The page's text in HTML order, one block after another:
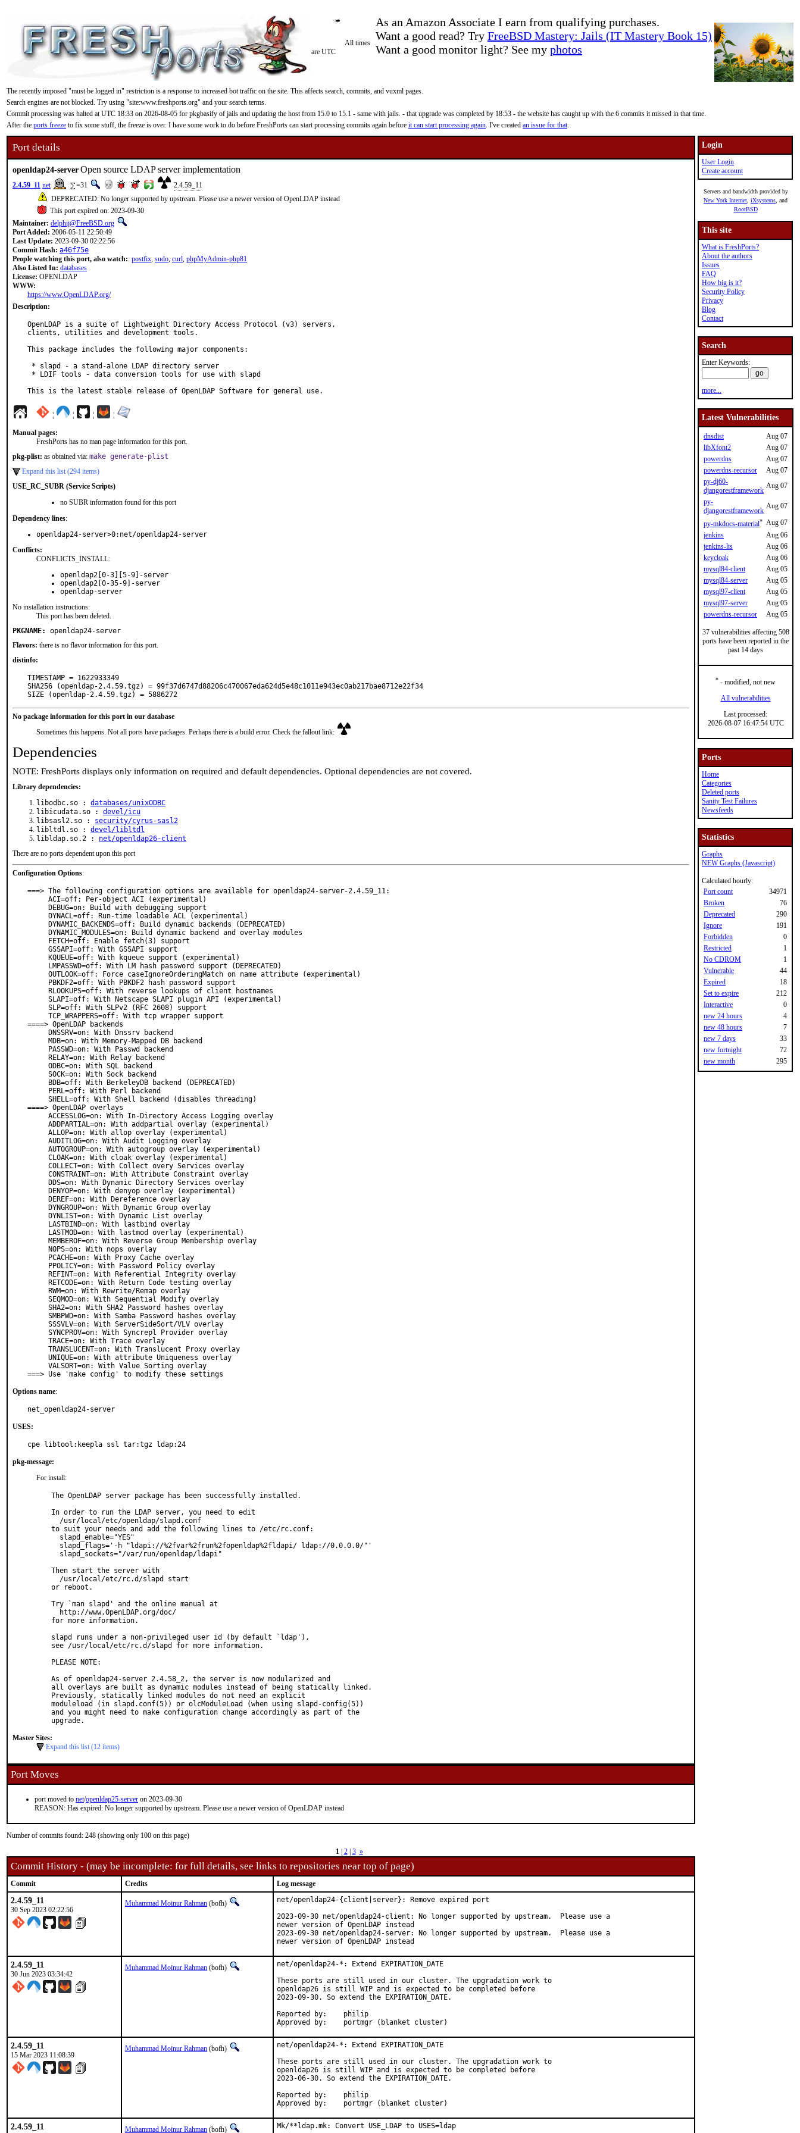
As an Amazon Associate I earn from qualifying purchases.
Want a good read? Try FreeBSD Mastery: Jails (IT Mastery Book 15)
Want a good monitor light? See my photos
All times
are UTC
The recently imposed "must be logged in" restriction is a response to increased bot traffic on the site. This affects search, commits, and vuxml pages.
Search engines are not blocked. Try using "site:www.freshports.org" and your search terms.
Commit processing was halted at UTC 18:33 on 2026-08-05 for pkgbasify of jails and updating the host from 15.0 to 15.1 - same with jails. - that upgrade was completed by 18:53 - the website has caught up with the 6 commits it missed in that time.
After the ports freeze to fix some stuff, the freeze is over. I have some work to do before FreshPorts can start processing commits again before it can start processing again. I've created an issue for that.
Port details
openldap24-serverOpen source LDAP server implementation
2.4.59_11 net =31
2.4.59_11
DEPRECATED: No longer supported by upstream. Please use a newer version of OpenLDAP instead
This port expired on: 2023-09-30
Maintainer: delphij@FreeBSD.org
Port Added: 2006-05-11 22:50:49
Last Update: 2023-09-30 02:22:56
Commit Hash: a46f75e
People watching this port, also watch:: postfix, sudo, curl, phpMyAdmin-php81
Also Listed In: databases
License: OPENLDAP
WWW:
https://www.OpenLDAP.org/
Description:
OpenLDAP is a suite of Lightweight Directory Access Protocol (v3) servers,
clients, utilities and development tools.
This package includes the following major components:
This is the latest stable release of OpenLDAP Software for general use.
¦ ¦ ¦ ¦
Manual pages:
FreshPorts has no man page information for this port.
pkg-plist: as obtained via: make generate-plist
Expand this list (294 items)
USE_RC_SUBR (Service Scripts)
no SUBR information found for this port
Dependency lines:
openldap24-server>0:net/openldap24-server
Conflicts:
CONFLICTS_INSTALL:
openldap2[0-3][5-9]-server
openldap2[0-35-9]-server
openldap-server
No installation instructions:
This port has been deleted.
PKGNAME:
openldap24-server
Flavors: there is no flavor information for this port.
distinfo:
TIMESTAMP = 1622933349
SHA256 (openldap-2.4.59.tgz) = 99f37d6747d88206c470067eda624d5e48c1011e943ec0ab217bae8712e22f34
SIZE (openldap-2.4.59.tgz) = 5886272
No package information for this port in our database
Sometimes this happens. Not all ports have packages. Perhaps there is a build error. Check the fallout link:
Dependencies
NOTE: FreshPorts displays only information on required and default dependencies. Optional dependencies are not covered.
Library dependencies:
libodbc.so : databases/unixODBC
libicudata.so : devel/icu
libsasl2.so : security/cyrus-sasl2
libltdl.so : devel/libltdl
libldap.so.2 : net/openldap26-client
There are no ports dependent upon this port
Configuration Options:
===> The following configuration options are available for openldap24-server-2.4.59_11:
====> OpenLDAP backends
====> OpenLDAP overlays
===> Use 'make config' to modify these settings
Options name:
net_openldap24-server
USES:
cpe libtool:keepla ssl tar:tgz ldap:24
pkg-message:
For install:
The OpenLDAP server package has been successfully installed.
In order to run the LDAP server, you need to edit
to suit your needs and add the following lines to /etc/rc.conf:
Then start the server with
or reboot.
Try `man slapd' and the online manual at
for more information.
slapd runs under a non-privileged user id (by default `ldap'),
see /usr/local/etc/rc.d/slapd for more information.
PLEASE NOTE:
As of openldap24-server 2.4.58_2, the server is now modularized and
all overlays are built as dynamic modules instead of being statically linked.
Previously, statically linked modules do not need an explicit
moduleload (in slapd.conf(5)) or olcModuleLoad (when using slapd-config(5))
and you might need to make configuration change accordingly as part of the
upgrade.
Master Sites:
Expand this list (12 items)
Port Moves
port moved to net/openldap25-server on 2023-09-30
REASON: Has expired: No longer supported by upstream. Please use a newer version of OpenLDAP instead
Number of commits found: 248 (showing only 100 on this page)
1| 2| 3 »
Commit History - (may be incomplete: for full details, see links to repositories near top of page)
Commit Credits Log message
2.4.59_11
30 Sep 2023 02:22:56
Muhammad Moinur Rahman (bofh)
net/openldap24-{client|server}: Remove expired port
2023-09-30 net/openldap24-client: No longer supported by upstream.  Please use a
newer version of OpenLDAP instead
2023-09-30 net/openldap24-server: No longer supported by upstream.  Please use a
newer version of OpenLDAP instead
2.4.59_11
30 Jun 2023 03:34:42
Muhammad Moinur Rahman (bofh)
net/openldap24-*: Extend EXPIRATION_DATE
These ports are still used in our cluster. The upgradation work to
openldap26 is still WIP and is expected to be completed before
2023-09-30. So extend the EXPIRATION_DATE.
Reported by:    philip
Approved by:    portmgr (blanket cluster)
2.4.59_11
15 Mar 2023 11:08:39
Muhammad Moinur Rahman (bofh)
net/openldap24-*: Extend EXPIRATION_DATE
These ports are still used in our cluster. The upgradation work to
openldap26 is still WIP and is expected to be completed before
2023-06-30. So extend the EXPIRATION_DATE.
Reported by:    philip
Approved by:    portmgr (blanket cluster)
2.4.59_11 Muhammad Moinur Rahman (bofh) Mk/**ldap.mk: Convert USE_LDAP to USES=ldap
Login
User Login
Create account
Servers and bandwidth provided by
New York Internet iXsystems , and
RootBSD
This site
What is FreshPorts?
About the authors
Issues
FAQ
How big is it?
Security Policy
Privacy
Blog
Contact
Search
Enter Keywords:
more...
Latest Vulnerabilities
dnsdist
Aug 07
libXfont2
Aug 07
powerdns
Aug 07
powerdns-recursor
Aug 07
py-dj60-
djangorestframework
Aug 07
py-
djangorestframework
Aug 07
py-mkdocs-material* Aug 07
jenkins
Aug 06
jenkins-lts
Aug 06
keycloak
Aug 06
mysql84-client
Aug 05
mysql84-server
Aug 05
mysql97-client
Aug 05
mysql97-server
Aug 05
powerdns-recursor
Aug 05
37 vulnerabilities affecting 508
ports have been reported in the
past 14 days
* - modified, not new
All vulnerabilities
Last processed:
2026-08-07 16:47:54 UTC
Ports
Home
Categories
Deleted ports
Sanity Test Failures
Newsfeeds
Statistics
Graphs
NEW Graphs (Javascript)
Calculated hourly:
Port count
34971
Broken
76
Deprecated
290
Ignore
191
Forbidden
0
Restricted
1
No CDROM
1
Vulnerable
44
Expired
18
Set to expire
212
Interactive
0
new 24 hours
4
new 48 hours
7
new 7 days
33
new fortnight
72
new month
295